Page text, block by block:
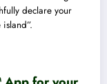
declare your